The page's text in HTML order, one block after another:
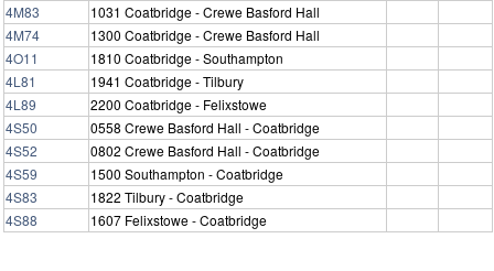
4M83
1031 Coatbridge - Crewe Basford Hall
4M74
1300 Coatbridge - Crewe Basford Hall
4O11
1810 Coatbridge - Southampton
4L81
1941 Coatbridge - Tilbury
4L89
2200 Coatbridge - Felixstowe
4S50
0558 Crewe Basford Hall - Coatbridge
4S52
0802 Crewe Basford Hall - Coatbridge
4S59
1500 Southampton - Coatbridge
4S83
1822 Tilbury - Coatbridge
4S88
1607 Felixstowe - Coatbridge